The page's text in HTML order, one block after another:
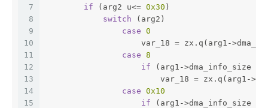
7
8
9
10
11
12
13
14
15
if (arg2 u<= 0x30 )
switch (arg2)
case 0
var_18 = zx.q(arg1-
case 8
if (arg1->dma_info_size
var_18 = zx.q(arg1-
case 0x10
if (arg1->dma_info_size